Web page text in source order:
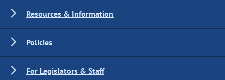
Resources & Information
Policies
For Legislators & Staff